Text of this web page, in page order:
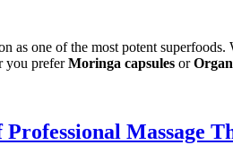
as one of the most potent
you preferMoringa capsules or
Massage